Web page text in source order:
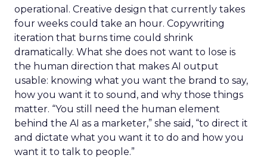
operational. Creative design that currently takes
four weeks could take an hour. Copywriting
iteration that burns time could shrink
dramatically. What she does not want to lose is
the human direction that makes AI output
usable: knowing what you want the brand to say,
how you want it to sound, and why those things
matter. “You still need the human element
behind the AI as a marketer,” she said, “to direct it
and dictate what you want it to do and how you
want it to talk to people.”